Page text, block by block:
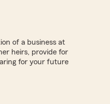
of a business at
heirs, provide for
for your future